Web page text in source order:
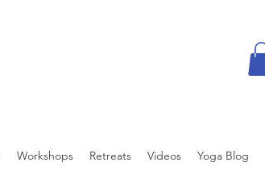
Workshops Retreats Videos Yoga Blog